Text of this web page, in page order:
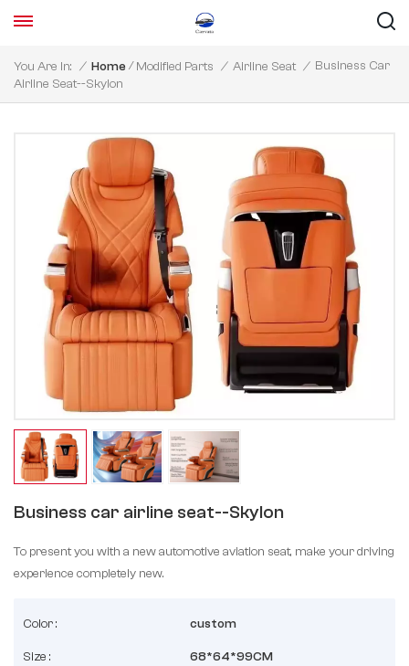
You Are In: / Home / Modified Parts / Airline Seat / Business Car
Airline Seat--Skylon
Business car airline seat--Skylon
To present you with a new automotive aviation seat, make your driving
experience completely new.
Color : custom
Size : 68*64*99CM